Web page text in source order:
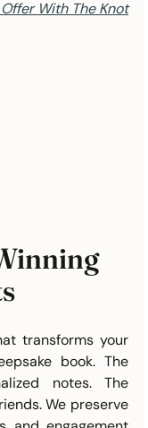
With The Knot
transforms your
book. The
notes. The
We preserve